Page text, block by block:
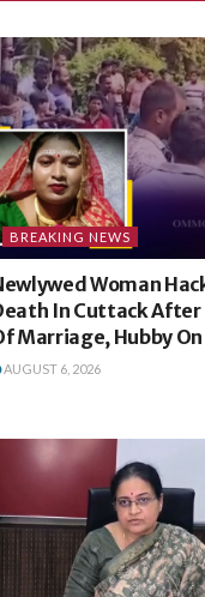
BREAKING NEWS
Woman
In Cuttack After
Marriage, Hubby On
AUGUST 6, 2026